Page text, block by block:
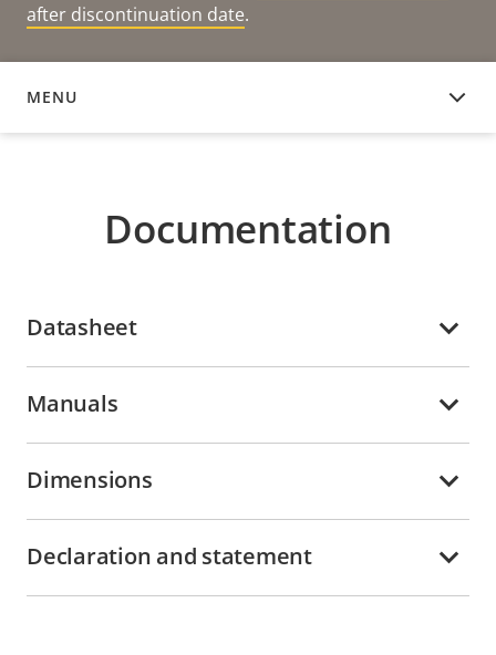
after discontinuation date.
MENU
DOCUMENTATION
Documentation
Datasheet
Manuals
Dimensions
Declaration and statement